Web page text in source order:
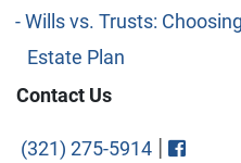
Wills vs. Trusts:
Estate Plan
Contact Us
(321) 275-5914 | Visit